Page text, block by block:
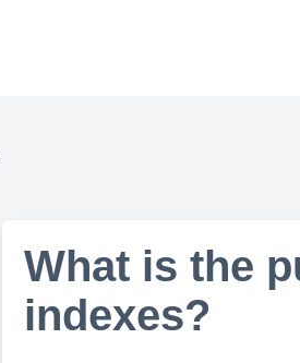
What is the
indexes?